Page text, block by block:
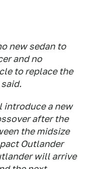
new sedan to
and no
to replace the
a new
after the
the midsize
Outlander
will arrive